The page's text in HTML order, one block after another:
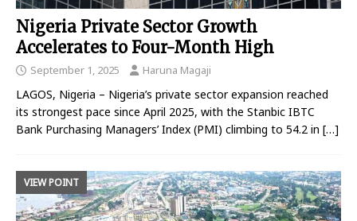
Nigeria Private Sector Growth
Accelerates to Four-Month High
September 1, 2025 Haruna Magaji
LAGOS, Nigeria – Nigeria’s private sector expansion reached
its strongest pace since April 2025, with the Stanbic IBTC
Bank Purchasing Managers’ Index (PMI) climbing to 54.2 in […]
VIEW POINT